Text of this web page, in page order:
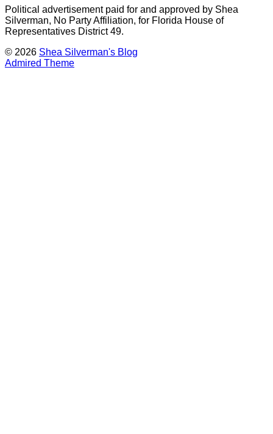
Political advertisement paid for and approved by Shea
Silverman, No Party Affiliation, for Florida House of
Representatives District 49.
© 2026 Shea Silverman's Blog
Admired Theme